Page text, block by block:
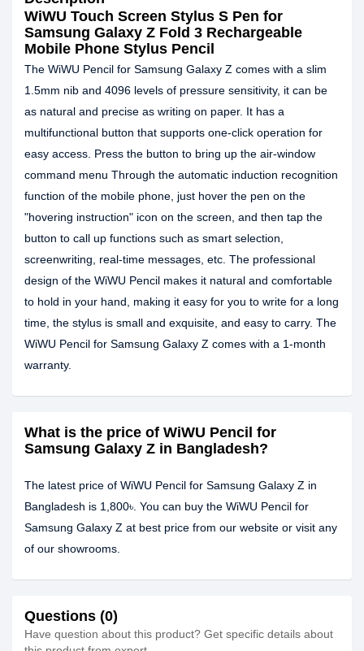
WiWU Touch Screen Stylus S Pen for
Samsung Galaxy Z Fold 3 Rechargeable
Mobile Phone Stylus Pencil
The WiWU Pencil for Samsung Galaxy Z comes with a slim
1.5mm nib and 4096 levels of pressure sensitivity, it can be
as natural and precise as writing on paper. It has a
multifunctional button that supports one-click operation for
easy access. Press the button to bring up the air-window
command menu Through the automatic induction recognition
function of the mobile phone, just hover the pen on the
"hovering instruction" icon on the screen, and then tap the
button to call up functions such as smart selection,
screenwriting, real-time messages, etc. The professional
design of the WiWU Pencil makes it natural and comfortable
to hold in your hand, making it easy for you to write for a long
time, the stylus is small and exquisite, and easy to carry. The
WiWU Pencil for Samsung Galaxy Z comes with a 1-month
warranty.
What is the price of WiWU Pencil for
Samsung Galaxy Z in Bangladesh?
The latest price of WiWU Pencil for Samsung Galaxy Z in
Bangladesh is 1,800৳. You can buy the WiWU Pencil for
Samsung Galaxy Z at best price from our website or visit any
of our showrooms.
Questions (0)
Have question about this product? Get specific details about